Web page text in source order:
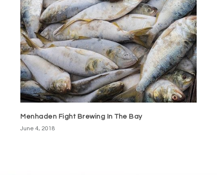
Menhaden Fight Brewing In The Bay
June 4, 2018